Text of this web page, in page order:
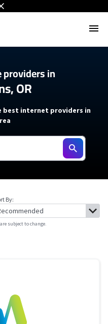
in
OR
best internet providers in
By:
subject to change.